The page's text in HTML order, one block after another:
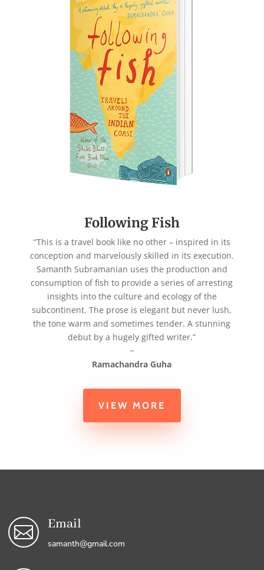
Following Fish
“This is a travel book like no other – inspired in its
conception and marvelously skilled in its execution.
Samanth Subramanian uses the production and
consumption of fish to provide a series of arresting
insights into the culture and ecology of the
subcontinent. The prose is elegant but never lush,
the tone warm and sometimes tender. A stunning
debut by a hugely gifted writer.”
~
Ramachandra Guha
VIEW MORE
 Email
samanth@gmail.com